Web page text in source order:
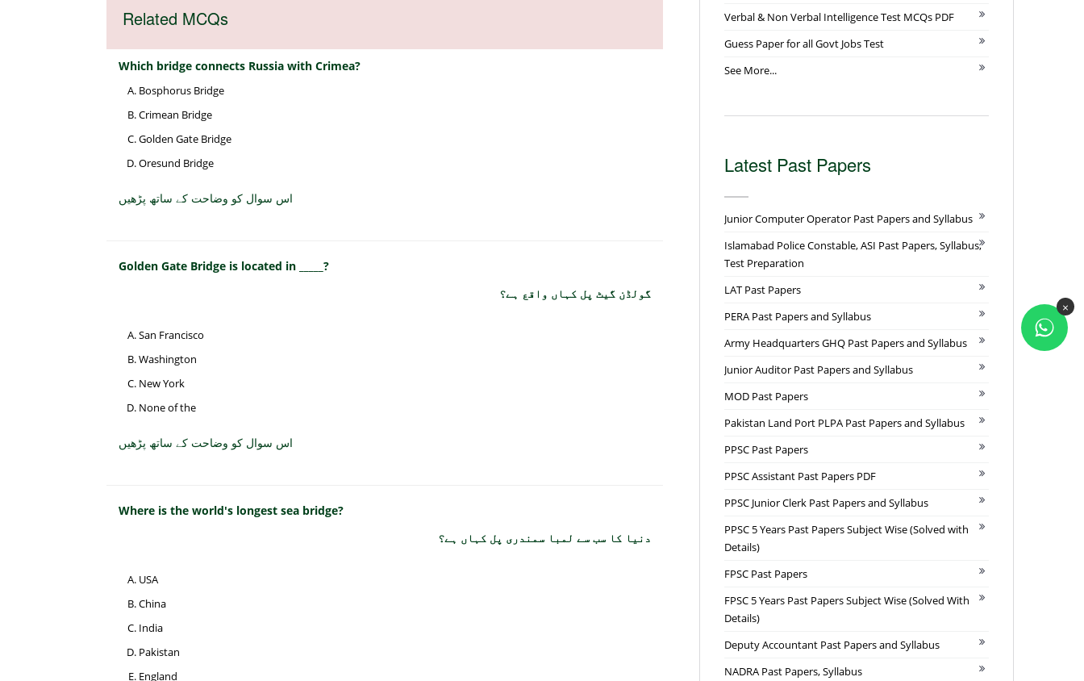
Related MCQs
Which bridge connects Russia with Crimea?
Bosphorus Bridge
Crimean Bridge
Golden Gate Bridge
Oresund Bridge
اس سوال کو وضاحت کے ساتھ پڑھیں
Golden Gate Bridge is located in _____?
گولڈن گیٹ پل کہاں واقع ہے؟
San Francisco
Washington
New York
None of the
اس سوال کو وضاحت کے ساتھ پڑھیں
Where is the world's longest sea bridge?
دنیا کا سب سے لمبا سمندری پل کہاں ہے؟
USA
China
India
Pakistan
England
Verbal & Non Verbal Intelligence Test MCQs PDF
Guess Paper for all Govt Jobs Test
See More...
Latest Past Papers
Junior Computer Operator Past Papers and Syllabus
Islamabad Police Constable, ASI Past Papers, Syllabus,
Test Preparation
LAT Past Papers
PERA Past Papers and Syllabus
Army Headquarters GHQ Past Papers and Syllabus
Junior Auditor Past Papers and Syllabus
MOD Past Papers
Pakistan Land Port PLPA Past Papers and Syllabus
PPSC Past Papers
PPSC Assistant Past Papers PDF
PPSC Junior Clerk Past Papers and Syllabus
PPSC 5 Years Past Papers Subject Wise (Solved with
Details)
FPSC Past Papers
FPSC 5 Years Past Papers Subject Wise (Solved With
Details)
Deputy Accountant Past Papers and Syllabus
NADRA Past Papers, Syllabus
×